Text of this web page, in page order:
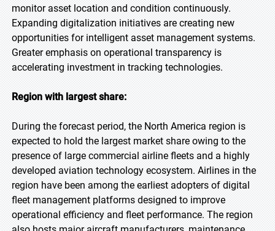
monitor asset location and condition continuously.
Expanding digitalization initiatives are creating new
opportunities for intelligent asset management systems.
Greater emphasis on operational transparency is
accelerating investment in tracking technologies.
Region with largest share:
During the forecast period, the North America region is
expected to hold the largest market share owing to the
presence of large commercial airline fleets and a highly
developed aviation technology ecosystem. Airlines in the
region have been among the earliest adopters of digital
fleet management platforms designed to improve
operational efficiency and fleet performance. The region